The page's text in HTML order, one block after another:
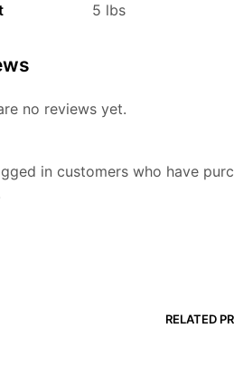
5 lbs
no reviews yet.
in customers who have
RELATED